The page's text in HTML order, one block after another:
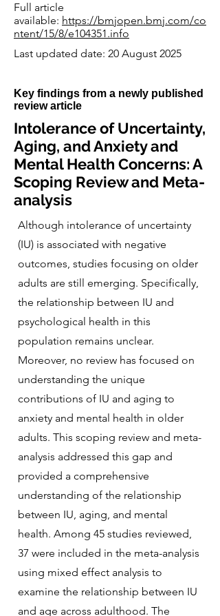
Full article
available: https://bmjopen.bmj.com/co
ntent/15/8/e104351.info
Last updated date: 20 August 2025
Key findings from a newly published
review article
Intolerance of Uncertainty,
Aging, and Anxiety and
Mental Health Concerns: A
Scoping Review and Meta-
analysis
Although intolerance of uncertainty
(IU) is associated with negative
outcomes, studies focusing on older
adults are still emerging. Specifically,
the relationship between IU and
psychological health in this
population remains unclear.
Moreover, no review has focused on
understanding the unique
contributions of IU and aging to
anxiety and mental health in older
adults. This scoping review and meta-
analysis addressed this gap and
provided a comprehensive
understanding of the relationship
between IU, aging, and mental
health. Among 45 studies reviewed,
37 were included in the meta-analysis
using mixed effect analysis to
examine the relationship between IU
and age across adulthood. The